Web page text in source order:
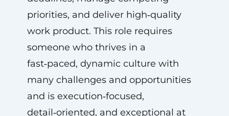
priorities, and deliver high‑quality
work product. This role requires
someone who thrives in a
fast‑paced, dynamic culture with
many challenges and opportunities
and is execution‑focused,
detail‑oriented, and exceptional at